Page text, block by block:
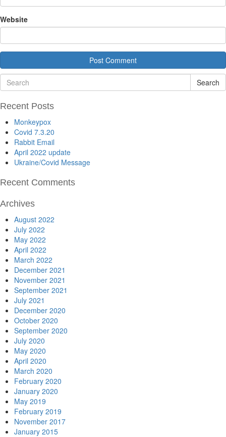
Website
Search
Recent Posts
Monkeypox
Covid 7.3.20
Rabbit Email
April 2022 update
Ukraine/Covid Message
Recent Comments
Archives
August 2022
July 2022
May 2022
April 2022
March 2022
December 2021
November 2021
September 2021
July 2021
December 2020
October 2020
September 2020
July 2020
May 2020
April 2020
March 2020
February 2020
January 2020
May 2019
February 2019
November 2017
January 2015